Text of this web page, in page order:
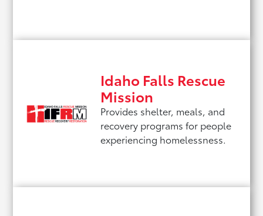
Idaho Falls Rescue
Mission
Provides shelter, meals, and
recovery programs for people
experiencing homelessness.